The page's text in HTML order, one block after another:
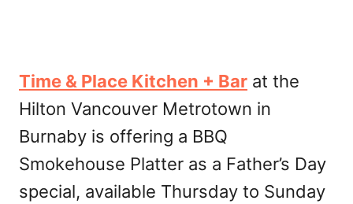
Time & Place Kitchen + Bar at the
Hilton Vancouver Metrotown in
Burnaby is offering a BBQ
Smokehouse Platter as a Father’s Day
special, available Thursday to Sunday